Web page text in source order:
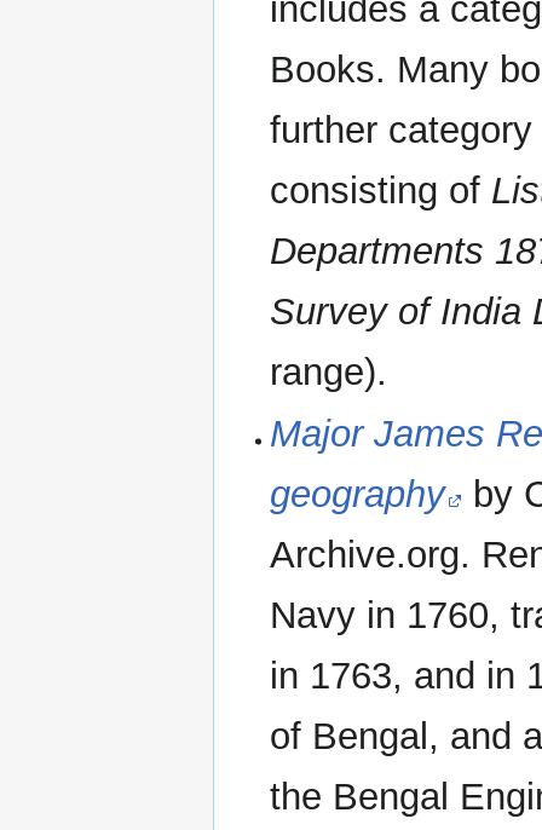
includes a
Books. Many
further
consisting of
Departments
Survey of India
range).
Major James
geography
by
Archive.org.
Navy in 1760,
in 1763, and in
of Bengal, and
the Bengal